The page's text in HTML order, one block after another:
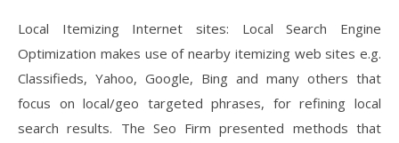
Local Itemizing Internet sites: Local Search Engine
Optimization makes use of nearby itemizing web sites e.g.
Classifieds, Yahoo, Google, Bing and many others that
focus on local/geo targeted phrases, for refining local
search results. The Seo Firm presented methods that